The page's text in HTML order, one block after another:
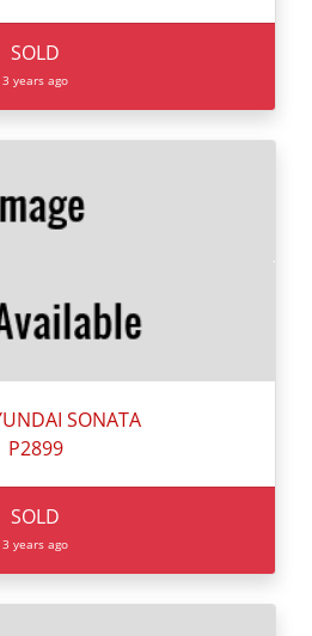
SOLD
3 years ago
SONATA
P2899
SOLD
3 years ago